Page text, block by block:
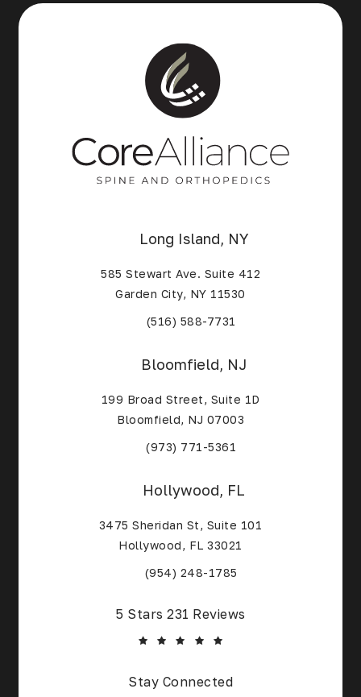
Long Island, NY
585 Stewart Ave. Suite 412
Garden City, NY 11530
(Opens in a new tab)
(516) 588-7731
Bloomfield, NJ
199 Broad Street, Suite 1D
Bloomfield, NJ 07003
(Opens in a new tab)
(973) 771-5361
Hollywood, FL
3475 Sheridan St, Suite 101
Hollywood, FL 33021
(Opens in a new tab)
(954) 248-1785
Core Alliance Spine and Orthopedics reviews:
5 Stars 231 Reviews
Stay Connected